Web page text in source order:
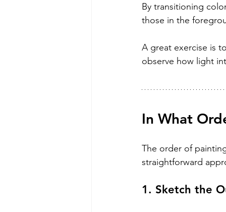
By transitioning
those in the
A great exercise is
observe how light
In What
The order of
straightforward
1. Sketch the